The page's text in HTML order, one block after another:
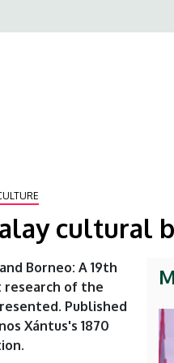
cultural
Borneo: A 19th
research of the
Published
Xántus's 1870